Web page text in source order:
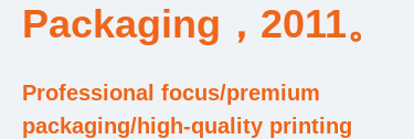
Packaging，2011。
Professional focus/premium
packaging/high-quality printing
Qualification and Honor Certificate
Price and Value